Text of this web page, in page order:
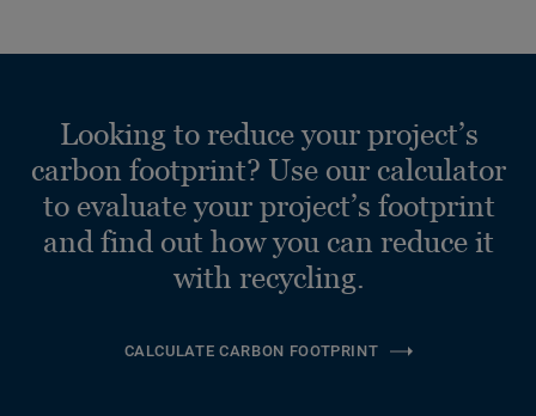
Looking to reduce your project’s
carbon footprint? Use our calculator
to evaluate your project’s footprint
and find out how you can reduce it
with recycling.
CALCULATE CARBON FOOTPRINT